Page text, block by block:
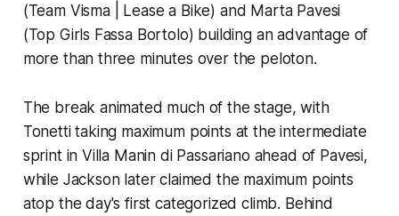
(Team Visma | Lease a Bike) and Marta Pavesi
(Top Girls Fassa Bortolo) building an advantage of
more than three minutes over the peloton.
The break animated much of the stage, with
Tonetti taking maximum points at the intermediate
sprint in Villa Manin di Passariano ahead of Pavesi,
while Jackson later claimed the maximum points
atop the day's first categorized climb. Behind